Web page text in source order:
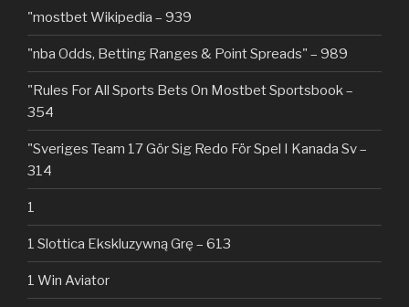
"mostbet Wikipedia – 939
"nba Odds, Betting Ranges & Point Spreads" – 989
"Rules For All Sports Bets On Mostbet Sportsbook –
354
"Sveriges Team 17 Gör Sig Redo För Spel I Kanada Sv –
314
1
1 Slottica Ekskluzywną Grę – 613
1 Win Aviator